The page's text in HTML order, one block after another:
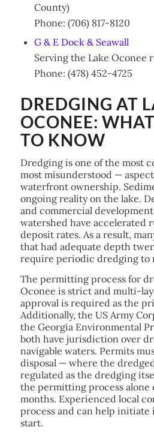
County)
Phone: (706) 817-8120
G & E Dock & Seawall
Serving the Lake Oconee
Phone: (478) 452-4725
DREDGING AT
OCONEE:
TO KNOW
Dredging is one of the most
most misunderstood —
waterfront ownership.
ongoing reality on the lake.
and commercial
watershed have accelerated
deposit rates. As a result,
that had adequate depth
require periodic dredging to
The permitting process for
Oconee is strict and multi-
approval is required as the
Additionally, the US Army
the Georgia Environmental
both have jurisdiction over
navigable waters. Permits
disposal — where the
regulated as the dredging
the permitting process alone
months. Experienced local
process and can help
start.